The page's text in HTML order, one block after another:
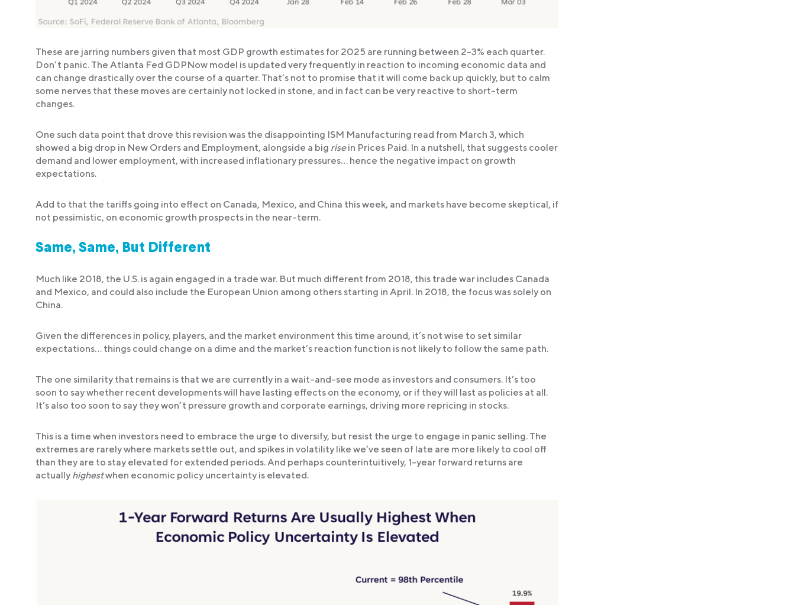
These are jarring numbers given that most GDP growth estimates for 2025 are running between 2-3% each quarter.
Don’t panic. The Atlanta Fed GDPNow model is updated very frequently in reaction to incoming economic data and
can change drastically over the course of a quarter. That’s not to promise that it will come back up quickly, but to calm
some nerves that these moves are certainly not locked in stone, and in fact can be very reactive to short-term
changes.
One such data point that drove this revision was the disappointing ISM Manufacturing read from March 3, which
showed a big drop in New Orders and Employment, alongside a big risein Prices Paid. In a nutshell, that suggests cooler
demand and lower employment, with increased inflationary pressures… hence the negative impact on growth
expectations.
Add to that the tariffs going into effect on Canada, Mexico, and China this week, and markets have become skeptical, if
not pessimistic, on economic growth prospects in the near-term.
Same, Same, But Different
Much like 2018, the U.S. is again engaged in a trade war. But much different from 2018, this trade war includes Canada
and Mexico, and could also include the European Union among others starting in April. In 2018, the focus was solely on
China.
Given the differences in policy, players, and the market environment this time around, it’s not wise to set similar
expectations… things could change on a dime and the market’s reaction function is not likely to follow the same path.
The one similarity that remains is that we are currently in a wait-and-see mode as investors and consumers. It’s too
soon to say whether recent developments will have lasting effects on the economy, or if they will last as policies at all.
It’s also too soon to say they won’t pressure growth and corporate earnings, driving more repricing in stocks.
This is a time when investors need to embrace the urge to diversify, but resist the urge to engage in panic selling. The
extremes are rarely where markets settle out, and spikes in volatility like we’ve seen of late are more likely to cool off
than they are to stay elevated for extended periods. And perhaps counterintuitively, 1-year forward returns are
actually highestwhen economic policy uncertainty is elevated.